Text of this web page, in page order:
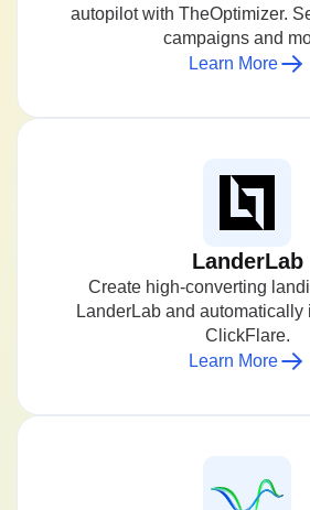
autopilot with TheOptimizer.
campaigns and
Learn More
LanderLab
Create high-converting
LanderLab and automatically
ClickFlare.
Learn More